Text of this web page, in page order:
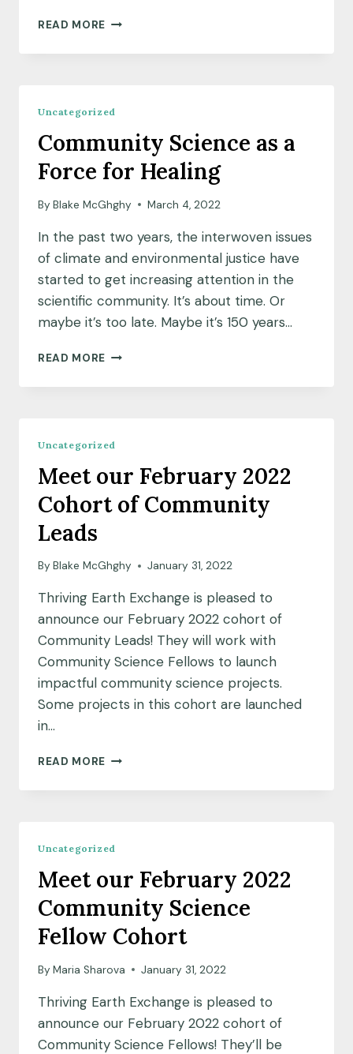
READ MORE MEET
NEW
ASSOCIATION
(GFOA)
Uncategorized
Community Science as a
Force for Healing
By Blake McGhghy March 4, 2022
In the past two years, the interwoven issues
of climate and environmental justice have
started to get increasing attention in the
scientific community. It’s about time. Or
maybe it’s too late. Maybe it’s 150 years…
READ MORE COMMUNITY
AS
Uncategorized
Meet our February 2022
Cohort of Community
Leads
By Blake McGhghy January 31, 2022
Thriving Earth Exchange is pleased to
announce our February 2022 cohort of
Community Leads! They will work with
Community Science Fellows to launch
impactful community science projects.
Some projects in this cohort are launched
in…
READ MORE MEET
FEBRUARY
LEADS
Uncategorized
Meet our February 2022
Community Science
Fellow Cohort
By Maria Sharova January 31, 2022
Thriving Earth Exchange is pleased to
announce our February 2022 cohort of
Community Science Fellows! They’ll be